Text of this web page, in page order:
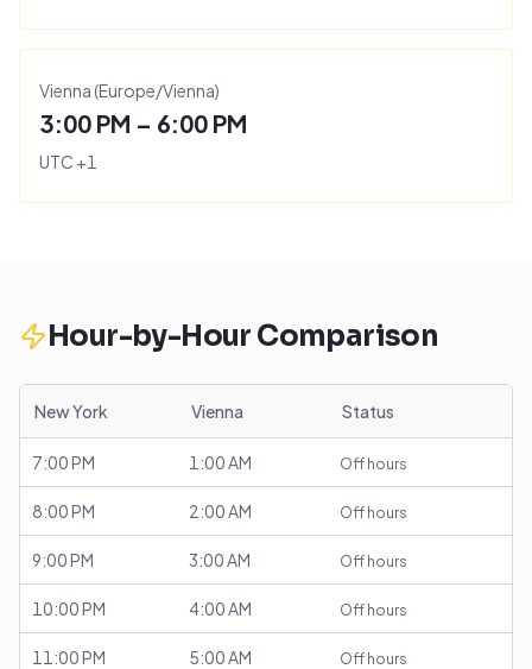
Vienna (Europe/Vienna)
3:00 PM – 6:00 PM
UTC +1
Hour-by-Hour Comparison
New York Vienna Status
7:00 PM 1:00 AM Off hours
8:00 PM 2:00 AM Off hours
9:00 PM 3:00 AM Off hours
10:00 PM 4:00 AM Off hours
11:00 PM 5:00 AM Off hours